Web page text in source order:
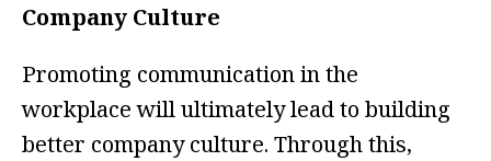
Company Culture
Promoting communication in the
workplace will ultimately lead to building
better company culture. Through this,